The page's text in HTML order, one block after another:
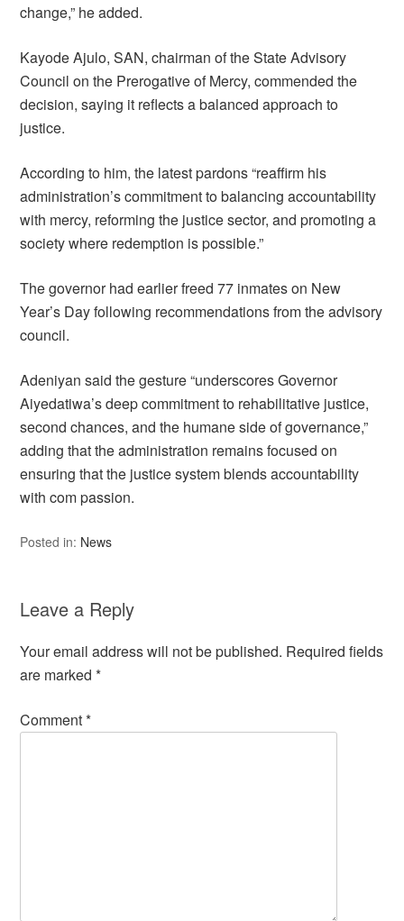
change,” he added.
Kayode Ajulo, SAN, chairman of the State Advisory
Council on the Prerogative of Mercy, commended the
decision, saying it reflects a balanced approach to
justice.
According to him, the latest pardons “reaffirm his
administration’s commitment to balancing accountability
with mercy, reforming the justice sector, and promoting a
society where redemption is possible.”
The governor had earlier freed 77 inmates on New
Year’s Day following recommendations from the advisory
council.
Adeniyan said the gesture “underscores Governor
Aiyedatiwa’s deep commitment to rehabilitative justice,
second chances, and the humane side of governance,”
adding that the administration remains focused on
ensuring that the justice system blends accountability
with com passion.
Posted in: News
Leave a Reply
Your email address will not be published. Required fields
are marked*
Comment*